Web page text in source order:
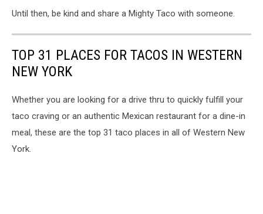
Until then, be kind and share a Mighty Taco with someone.
TOP 31 PLACES FOR TACOS IN WESTERN
NEW YORK
Whether you are looking for a drive thru to quickly fulfill your
taco craving or an authentic Mexican restaurant for a dine-in
meal, these are the top 31 taco places in all of Western New
York.